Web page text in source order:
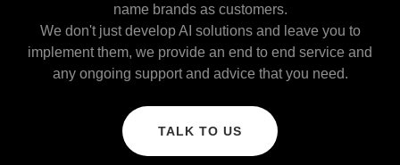
name brands as customers.
We don't just develop AI solutions and leave you to
implement them, we provide an end to end service and
any ongoing support and advice that you need.
TALK TO US